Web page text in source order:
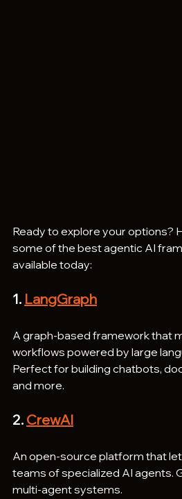
Ready to explore your options?
some of the best agentic AI
available today:
1. LangGraph
A graph-based framework that
workflows powered by large
Perfect for building chatbots,
and more.
2. CrewAI
An open-source platform that
teams of specialized AI agents.
multi-agent systems.